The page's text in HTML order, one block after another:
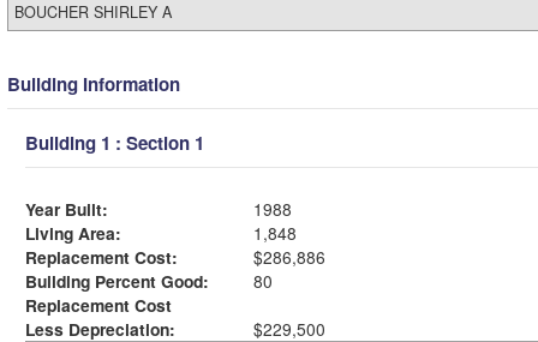
BOUCHER SHIRLEY A
Building Information
Building 1 : Section 1
Year Built:
1988
Living Area:
1,848
Replacement Cost:
$286,886
Building Percent Good:
80
Replacement Cost
Less Depreciation:
$229,500